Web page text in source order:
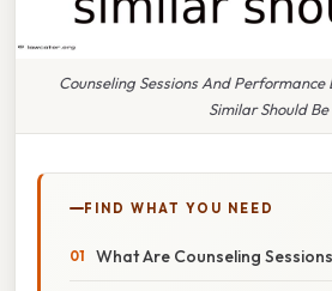
Counseling Sessions And
Similar Should Be
FIND WHAT YOU NEED
What Are Counseling